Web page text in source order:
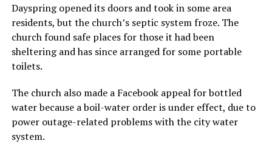
Dayspring opened its doors and took in some area
residents, but the church’s septic system froze. The
church found safe places for those it had been
sheltering and has since arranged for some portable
toilets.
The church also made a Facebook appeal for bottled
water because a boil-water order is under effect, due to
power outage-related problems with the city water
system.